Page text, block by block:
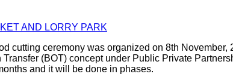
cutting ceremony was organized on 8th
(BOT) concept under Public Private
and it will be done in phases.